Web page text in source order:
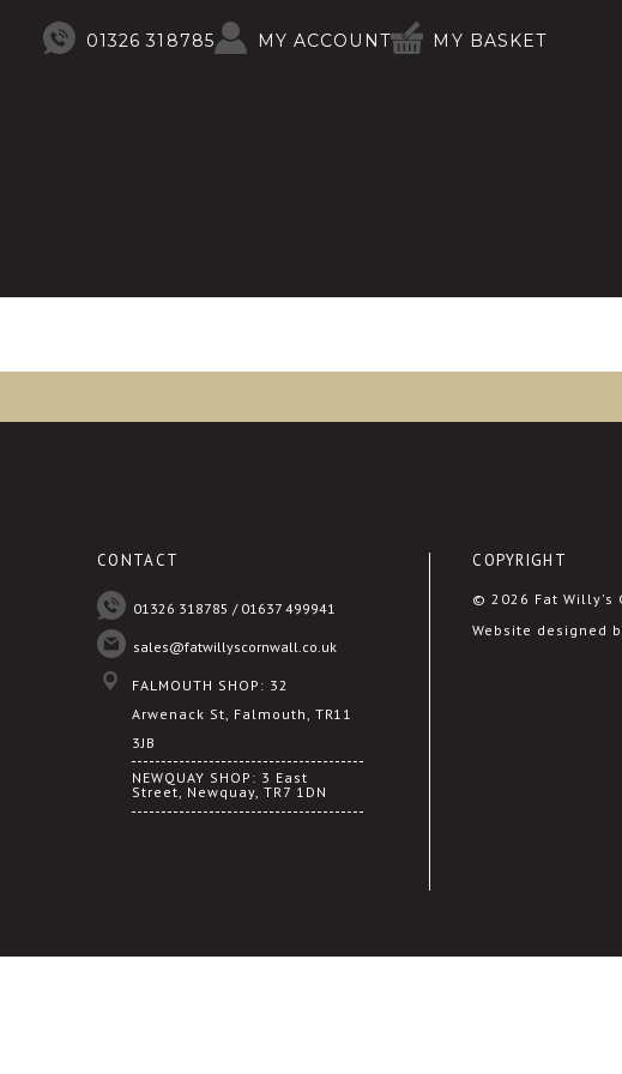
01326 318785 MY ACCOUNT MY BASKET
CONTACT
01326 318785 / 01637 499941
sales@fatwillyscornwall.co.uk
FALMOUTH SHOP: 32
Arwenack St, Falmouth, TR11
3JB
NEWQUAY SHOP: 3 East
Street, Newquay, TR7 1DN
COPYRIGHT
© 2026 Fat Willy's
Website designed